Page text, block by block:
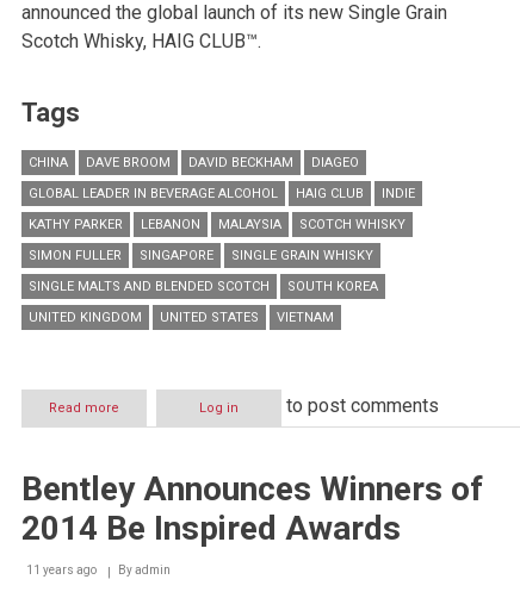
announced the global launch of its new Single Grain
Scotch Whisky, HAIG CLUB™.
Tags
CHINA DAVE BROOM DAVID BECKHAM
DIAGEO
GLOBAL LEADER IN BEVERAGE ALCOHOL
HAIG CLUB
INDIE
KATHY PARKER
LEBANON MALAYSIA
SCOTCH WHISKY
SIMON FULLER
SINGAPORE
SINGLE GRAIN WHISKY
SINGLE MALTS AND BLENDED SCOTCH
SOUTH KOREA
UNITED KINGDOM
UNITED STATES VIETNAM
Read more
HAIG
its
doors
to
world
Log in to post comments
Bentley Announces Winners of
2014 Be Inspired Awards
11 years ago Byadmin